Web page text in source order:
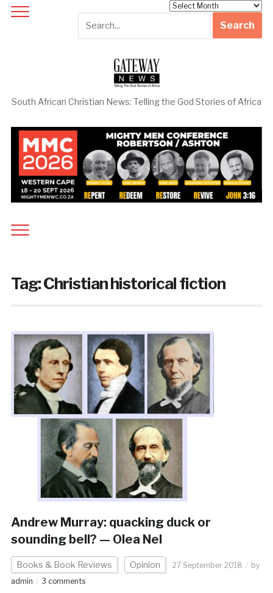
South African Christian News: Telling the God Stories of Africa
Tag:Christian historical fiction
Andrew Murray: quacking duck or
sounding bell? — Olea Nel
Books & Book Reviews Opinion 27 September 2018
by
admin
3 comments